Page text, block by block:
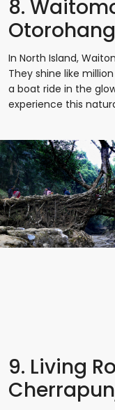
8.
In North Island,
They shine like
a boat ride in the
experience this
9. Living